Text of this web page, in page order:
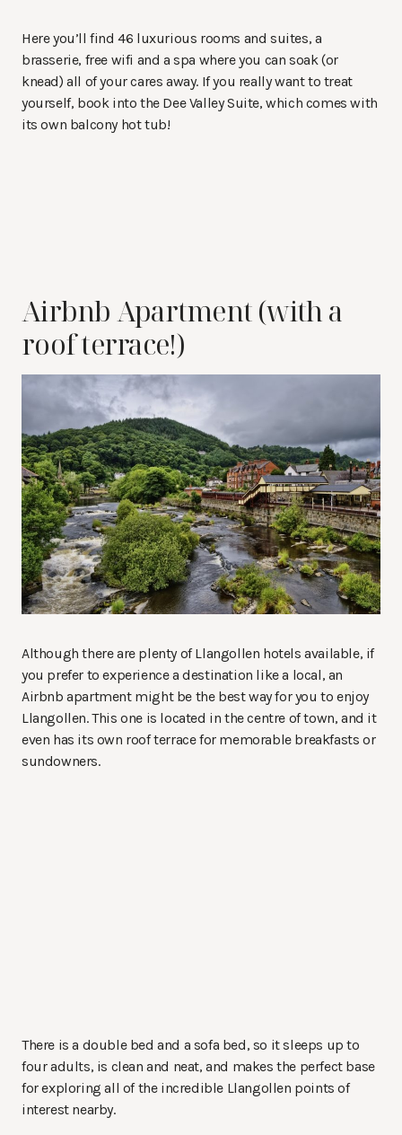
Here you’ll find 46 luxurious rooms and suites, a
brasserie, free wifi and a spa where you can soak (or
knead) all of your cares away. If you really want to treat
yourself, book into the Dee Valley Suite, which comes with
its own balcony hot tub!
Airbnb Apartment (with a
roof terrace!)
Although there are plenty of Llangollen hotels available, if
you prefer to experience a destination like a local, an
Airbnb apartment might be the best way for you to enjoy
Llangollen. This one is located in the centre of town, and it
even has its own roof terrace for memorable breakfasts or
sundowners.
There is a double bed and a sofa bed, so it sleeps up to
four adults, is clean and neat, and makes the perfect base
for exploring all of the incredible Llangollen points of
interest nearby.